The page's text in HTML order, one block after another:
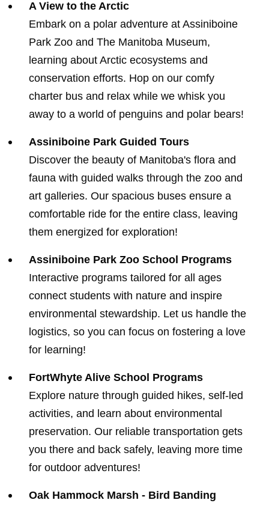
A View to the Arctic
Embark on a polar adventure at Assiniboine
Park Zoo and The Manitoba Museum,
learning about Arctic ecosystems and
conservation efforts. Hop on our comfy
charter bus and relax while we whisk you
away to a world of penguins and polar bears!
Assiniboine Park Guided Tours
Discover the beauty of Manitoba's flora and
fauna with guided walks through the zoo and
art galleries. Our spacious buses ensure a
comfortable ride for the entire class, leaving
them energized for exploration!
Assiniboine Park Zoo School Programs
Interactive programs tailored for all ages
connect students with nature and inspire
environmental stewardship. Let us handle the
logistics, so you can focus on fostering a love
for learning!
FortWhyte Alive School Programs
Explore nature through guided hikes, self-led
activities, and learn about environmental
preservation. Our reliable transportation gets
you there and back safely, leaving more time
for outdoor adventures!
Oak Hammock Marsh - Bird Banding